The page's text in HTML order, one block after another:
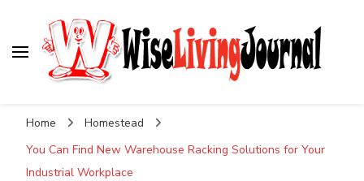
Home
Homestead
You Can Find New Warehouse Racking Solutions for Your
Industrial Workplace